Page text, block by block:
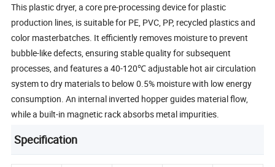
This plastic dryer, a core pre-processing device for plastic
production lines, is suitable for PE, PVC, PP, recycled plastics and
color masterbatches. It efficiently removes moisture to prevent
bubble-like defects, ensuring stable quality for subsequent
processes, and features a 40-120℃ adjustable hot air circulation
system to dry materials to below 0.5% moisture with low energy
consumption. An internal inverted hopper guides material flow,
while a built-in magnetic rack absorbs metal impurities.
Specification